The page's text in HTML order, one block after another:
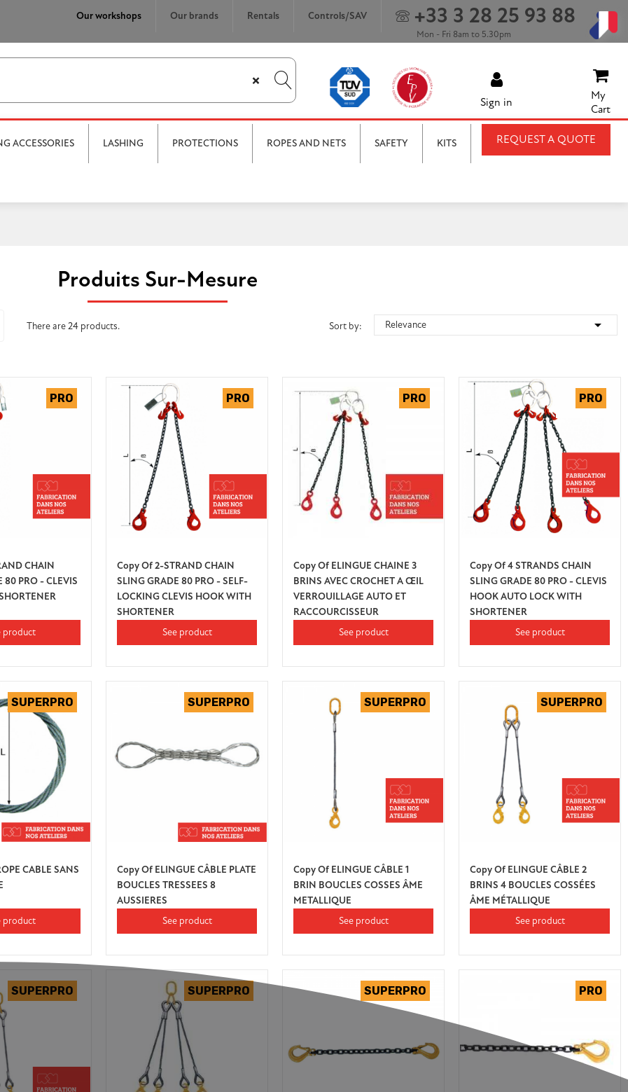
Our workshops Our brands Rentals Controls/SAV +33 3 28 25 93 88
Mon - Fri 8am to 5.30pm
×
Sign in
My
Cart
REQUEST A QUOTE
ACCESSORIES LASHING PROTECTIONS ROPES AND NETS SAFETY KITS
Produits Sur-Mesure
There are 24 products. Sort by: Relevance 
CHAIN
80 PRO - CLEVIS
product
Copy Of 2-STRAND CHAIN
SLING GRADE 80 PRO - SELF-
LOCKING CLEVIS HOOK WITH
SHORTENER
See product
Copy Of ELINGUE CHAINE 3
BRINS AVEC CROCHET A ŒIL
VERROUILLAGE AUTO ET
RACCOURCISSEUR
See product
Copy Of 4 STRANDS CHAIN
SLING GRADE 80 PRO - CLEVIS
HOOK AUTO LOCK WITH
SHORTENER
See product
CABLE SANS
product
Copy Of ELINGUE CÂBLE PLATE
BOUCLES TRESSEES 8
AUSSIERES
See product
Copy Of ELINGUE CÂBLE 1
BRIN BOUCLES COSSES ÂME
METALLIQUE
See product
Copy Of ELINGUE CÂBLE 2
BRINS 4 BOUCLES COSSÉES
ÂME MÉTALLIQUE
See product